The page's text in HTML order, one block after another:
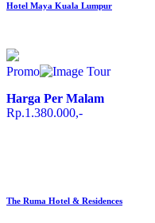
Hotel Maya Kuala Lumpur
Promo
Harga Per Malam
Rp.1.380.000,-
The Ruma Hotel & Residences